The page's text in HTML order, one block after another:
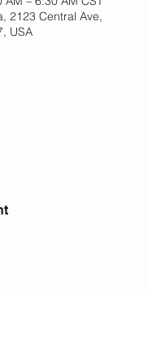
2123 Central Ave,
USA